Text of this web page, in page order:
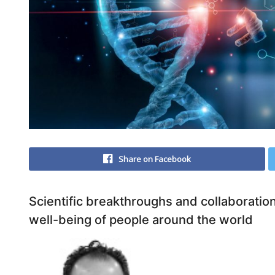
Share on Facebook
Scientific breakthroughs and
well-being of people around the world